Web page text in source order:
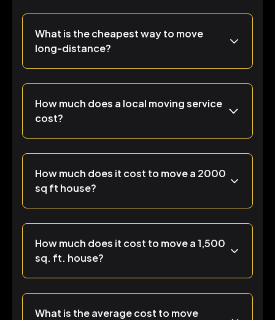
What is the cheapest way to move
long-distance?
How much does a local moving service
cost?
How much does it cost to move a 2000
sq ft house?
How much does it cost to move a 1,500
sq. ft. house?
What is the average cost to move